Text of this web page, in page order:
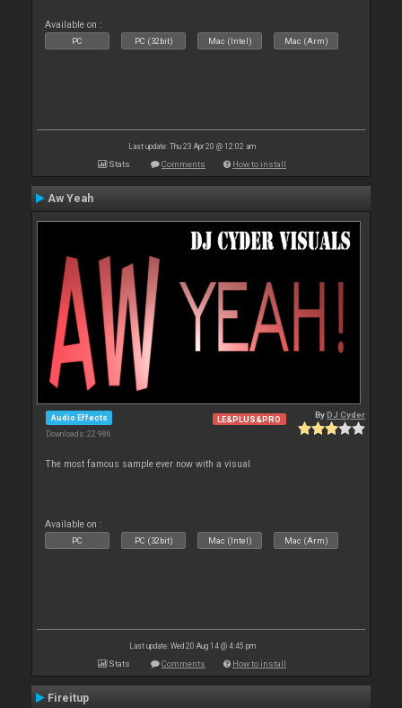
Available on :
PC PC (32bit) Mac (Intel) Mac (Arm)
Last update: Thu 23 Apr 20 @ 12:02 am
Stats Comments How to install
Aw Yeah
Audio Effects
Downloads: 22 986
LE&PLUS&PRO ByDJ Cyder
The most famous sample ever now with a visual
Available on :
PC PC (32bit) Mac (Intel) Mac (Arm)
Last update: Wed 20 Aug 14 @ 4:45 pm
Stats Comments How to install
Fireitup